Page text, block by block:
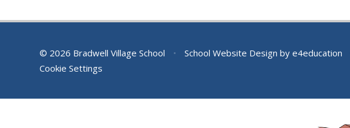
© 2026 Bradwell Village School • School Website Design by e4education
Cookie Settings